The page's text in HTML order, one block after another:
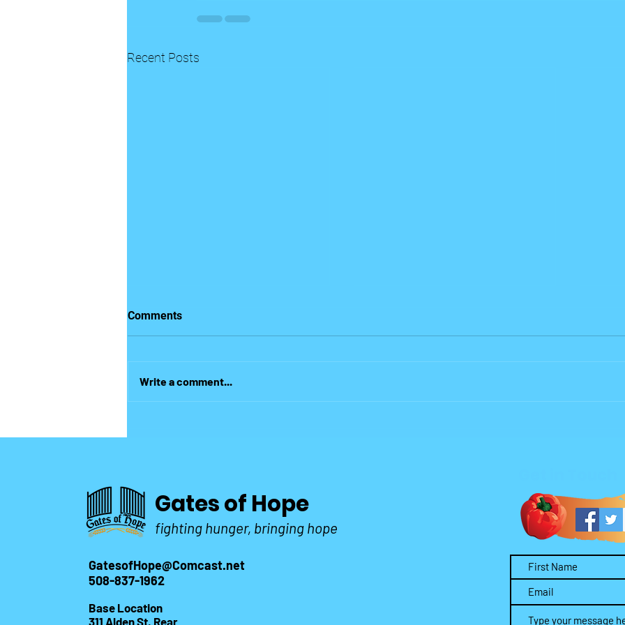
Recent Posts
A “But God “ moment is in the
heart of many this Christmas!
still sinners, Christ died for the
ungodly." Romans 5-8 Its
Why Lord?
Comments
Write a comment...
Gates of Hope
fighting hunger, bringing hope
GatesofHope@Comcast.net
508-837-1962
Base Location
311 Alden St. Rear